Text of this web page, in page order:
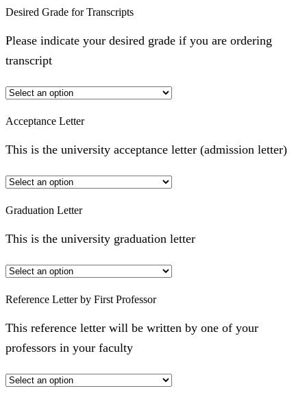
Desired Grade for Transcripts
Please indicate your desired grade if you are ordering
transcript
Acceptance Letter
This is the university acceptance letter (admission letter)
Graduation Letter
This is the university graduation letter
Reference Letter by First Professor
This reference letter will be written by one of your
professors in your faculty